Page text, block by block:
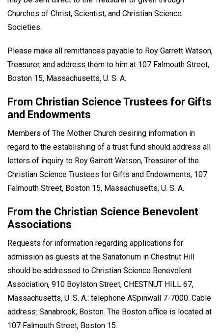
Churches of Christ, Scientist, and Christian Science
Societies.
Please make all remittances payable to Roy Garrett Watson,
Treasurer, and address them to him at 107 Falmouth Street,
Boston 15, Massachusetts, U. S. A.
From Christian Science Trustees for Gifts
and Endowments
Members of The Mother Church desiring information in
regard to the establishing of a trust fund should address all
letters of inquiry to Roy Garrett Watson, Treasurer of the
Christian Science Trustees for Gifts and Endowments, 107
Falmouth Street, Boston 15, Massachusetts, U. S. A.
From the Christian Science Benevolent
Associations
Requests for information regarding applications for
admission as guests at the Sanatorium in Chestnut Hill
should be addressed to Christian Science Benevolent
Association, 910 Boylston Street, CHESTNUT HILL 67,
Massachusetts, U. S. A.: telephone ASpinwall 7-7000. Cable
address: Sanabrook, Boston. The Boston office is located at
107 Falmouth Street, Boston 15.